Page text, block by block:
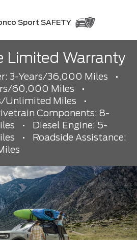
Sport SAFETY
Limited Warranty
3-Years/36,000 Miles
•
60,000 Miles
•
Unlimited Miles
•
Components: 8-
•
Diesel Engine: 5-
•
Roadside Assistance: